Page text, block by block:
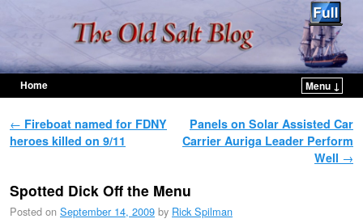
Home
Menu ↓
Post navigation
← Fireboat named for FDNY
heroes killed on 9/11
Panels on Solar Assisted Car
Carrier Auriga Leader Perform
Well →
Spotted Dick Off the Menu
Posted on September 14, 2009 by Rick Spilman